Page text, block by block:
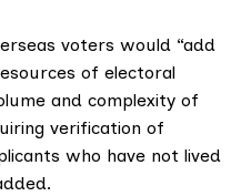
voters would “add
of electoral
and complexity of
verification of
who have not lived